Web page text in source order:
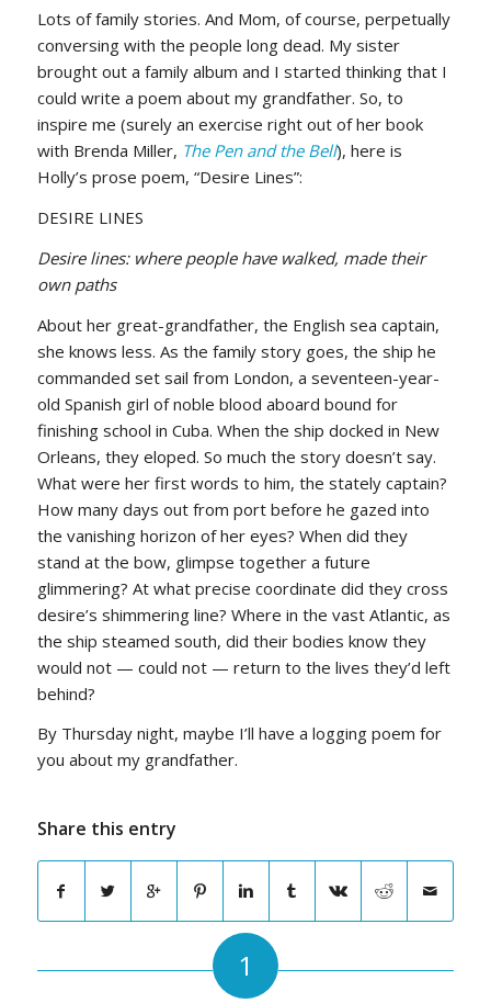
Lots of family stories. And Mom, of course, perpetually
conversing with the people long dead. My sister
brought out a family album and I started thinking that I
could write a poem about my grandfather. So, to
inspire me (surely an exercise right out of her book
with Brenda Miller, The Pen and the Bell), here is
Holly’s prose poem, “Desire Lines”:
DESIRE LINES
Desire lines: where people have walked, made their
own paths
About her great-grandfather, the English sea captain,
she knows less. As the family story goes, the ship he
commanded set sail from London, a seventeen-year-
old Spanish girl of noble blood aboard bound for
finishing school in Cuba. When the ship docked in New
Orleans, they eloped. So much the story doesn’t say.
What were her first words to him, the stately captain?
How many days out from port before he gazed into
the vanishing horizon of her eyes? When did they
stand at the bow, glimpse together a future
glimmering? At what precise coordinate did they cross
desire’s shimmering line? Where in the vast Atlantic, as
the ship steamed south, did their bodies know they
would not — could not — return to the lives they’d left
behind?
By Thursday night, maybe I’ll have a logging poem for
you about my grandfather.
Share this entry
1